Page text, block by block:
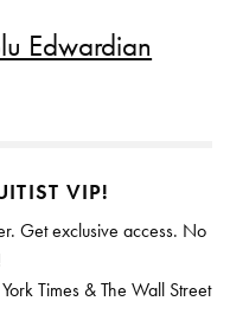
Edwardian
VIP!
Get exclusive access. No
Times & The Wall Street